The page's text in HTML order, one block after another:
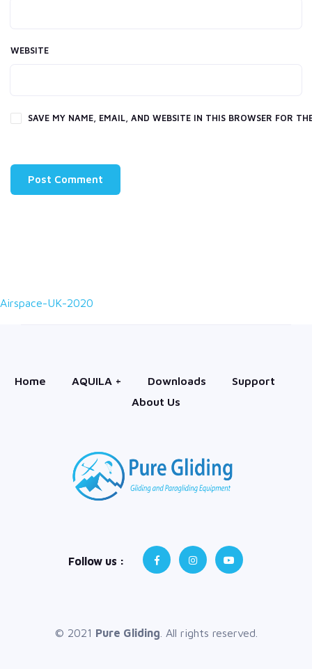
WEBSITE
SAVE MY NAME, EMAIL, AND WEBSITE IN THIS BROWSER FOR
Airspace-UK-2020
Home AQUILA + Downloads
Support
About Us
Follow us :
© 2021 Pure Gliding . All rights reserved.